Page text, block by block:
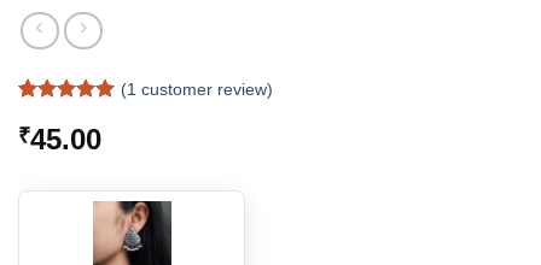
out of 5
based on
rating
(1 customer review)
₹45.00